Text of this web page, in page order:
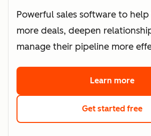
Powerful sales software to help
more deals, deepen
manage their pipeline more
Learn more
Get started free